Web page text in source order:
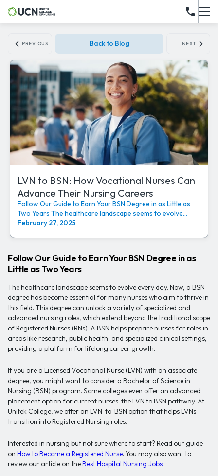
PREVIOUS Back to Blog NEXT
LVN to BSN: How Vocational Nurses Can
Advance Their Nursing Careers
Follow Our Guide to Earn Your BSN Degree in as Little as
Two Years The healthcare landscape seems to evolve...
February 27, 2025
Follow Our Guide to Earn Your BSN Degree in as
Little as Two Years
The healthcare landscape seems to evolve every day. Now, a BSN
degree has become essential for many nurses who aim to thrive in
this field. This degree can unlock a variety of specialized and
advanced nursing roles, which extend beyond the traditional scope
of Registered Nurses (RNs). A BSN helps prepare nurses for roles in
areas like research, public health, and specialized clinical settings,
providing a platform for lifelong career growth.
If you are a Licensed Vocational Nurse (LVN) with an associate
degree, you might want to consider a Bachelor of Science in
Nursing (BSN) program. Some colleges even offer an advanced
placement option for current nurses: the LVN to BSN pathway. At
Unitek College, we offer an LVN-to-BSN option that helps LVNs
transition into Registered Nursing roles.
Interested in nursing but not sure where to start? Read our guide
on How to Become a Registered Nurse. You may also want to
review our article on the Best Hospital Nursing Jobs.